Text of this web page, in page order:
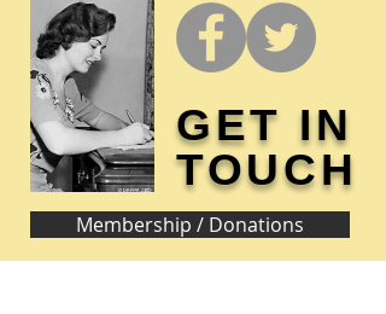
GET IN
TOUCH
Membership / Donations